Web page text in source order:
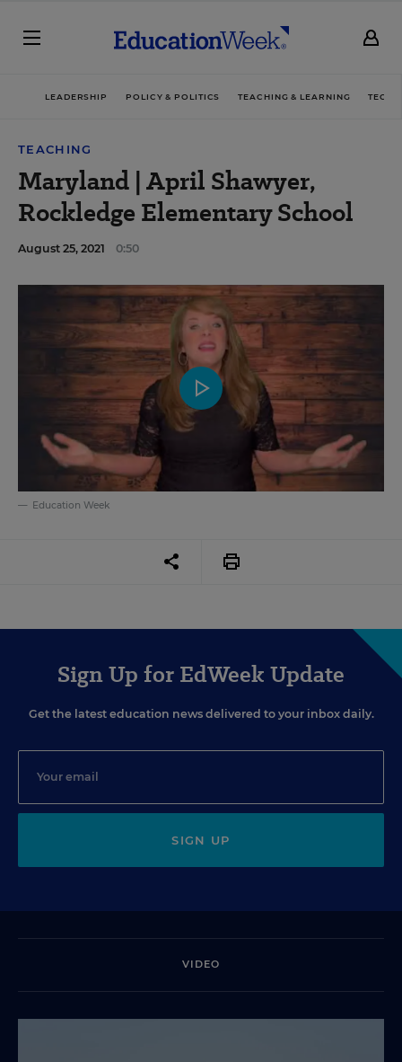
LEADERSHIP POLICY & POLITICS TEACHING & LEARNING
TEACHING
Maryland | April Shawyer,
Rockledge Elementary School
August 25, 2021 0:50
Education Week
Sign Up for EdWeek Update
Get the latest education news delivered to your inbox daily.
SIGN UP
VIDEO